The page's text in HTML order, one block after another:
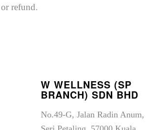
refund.
W WELLNESS (SP
BRANCH) SDN BHD
No.49-G, Jalan Radin Anum,